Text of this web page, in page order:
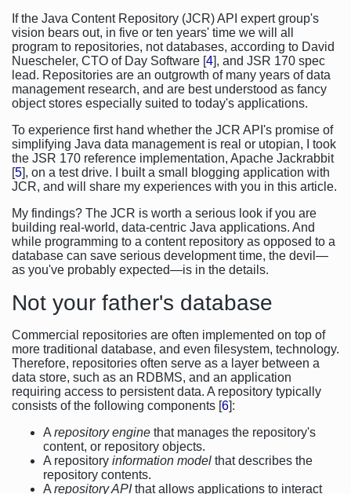
If the Java Content Repository (JCR) API expert group's
vision bears out, in five or ten years' time we will all
program to repositories, not databases, according to David
Nuescheler, CTO of Day Software [4], and JSR 170 spec
lead. Repositories are an outgrowth of many years of data
management research, and are best understood as fancy
object stores especially suited to today's applications.
To experience first hand whether the JCR API's promise of
simplifying Java data management is real or utopian, I took
the JSR 170 reference implementation, Apache Jackrabbit
[5], on a test drive. I built a small blogging application with
JCR, and will share my experiences with you in this article.
My findings? The JCR is worth a serious look if you are
building real-world, data-centric Java applications. And
while programming to a content repository as opposed to a
database can save serious development time, the devil—
as you've probably expected—is in the details.
Not your father's database
Commercial repositories are often implemented on top of
more traditional database, and even filesystem, technology.
Therefore, repositories often serve as a layer between a
data store, such as an RDBMS, and an application
requiring access to persistent data. A repository typically
consists of the following components [6]:
A repository engine that manages the repository's
content, or repository objects.
A repository information model that describes the
repository contents.
A repository APIthat allows applications to interact